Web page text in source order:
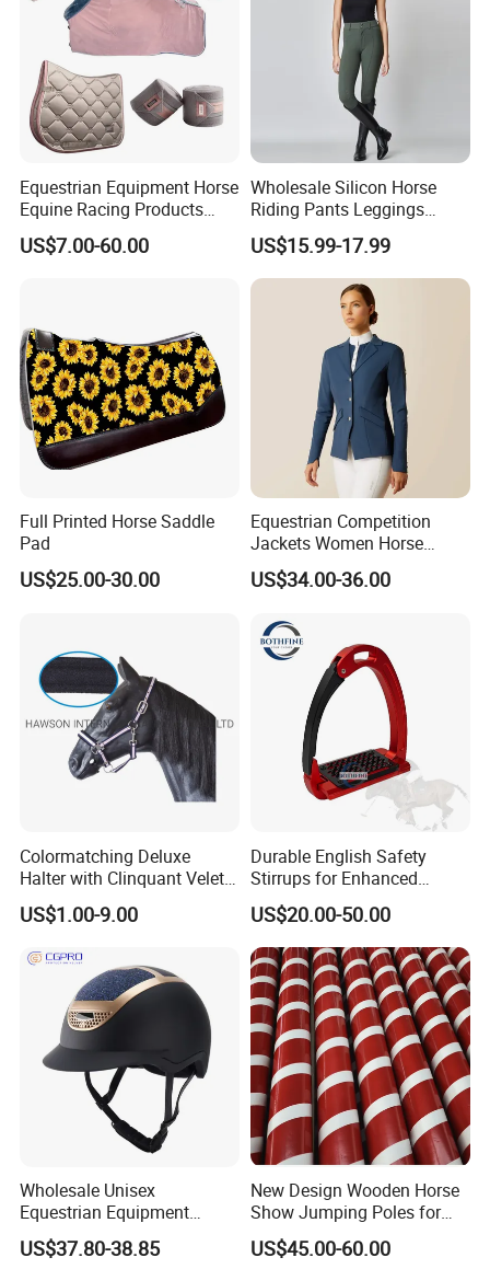
Equestrian Equipment Horse
Equine Racing Products
Jumping Saddle Pad Set
US$7.00-60.00
Wholesale Silicon Horse
Riding Pants Leggings
Women Sports Breeches
US$15.99-17.99
Full Printed Horse Saddle
Pad
US$25.00-30.00
Equestrian Competition
Jackets Women Horse
Riding Shirt Jackets Custom
US$34.00-36.00
Colormatching Deluxe
Halter with Clinquant Velet
Underlay
US$1.00-9.00
Durable English Safety
Stirrups for Enhanced
Riding Stability and Comfort
US$20.00-50.00
Wholesale Unisex
Equestrian Equipment
Safety Riding Hat Horse
Riding Helmet
US$37.80-38.85
New Design Wooden Horse
Show Jumping Poles for
Equestrian
US$45.00-60.00